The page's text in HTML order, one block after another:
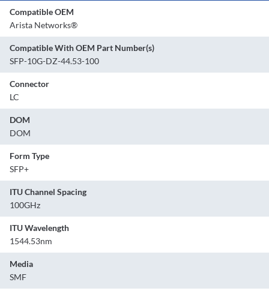
Compatible OEM
Arista Networks®
Compatible With OEM Part Number(s)
SFP-10G-DZ-44.53-100
Connector
LC
DOM
DOM
Form Type
SFP+
ITU Channel Spacing
100GHz
ITU Wavelength
1544.53nm
Media
SMF